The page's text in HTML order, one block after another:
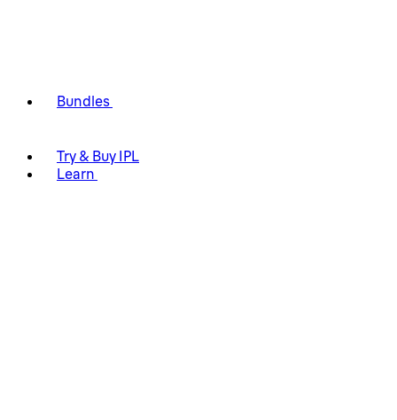
Bundles
Try & Buy IPL
Learn